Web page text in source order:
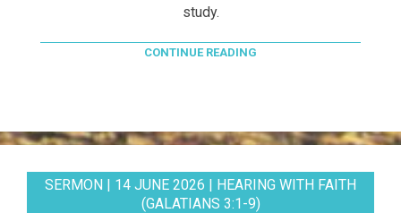
study.
CONTINUE READING
SERMON | 14 JUNE 2026 | HEARING WITH FAITH
(GALATIANS 3:1-9)